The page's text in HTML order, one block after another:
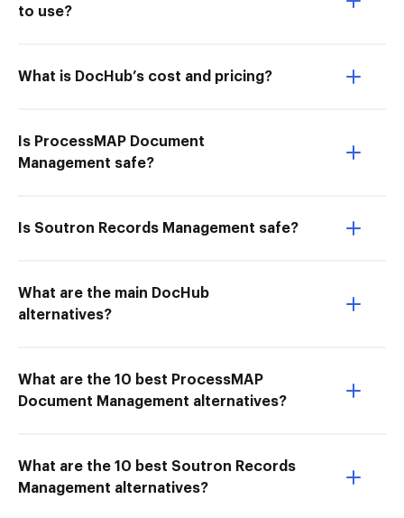
to use?
What is DocHub’s cost and pricing?
Is ProcessMAP Document
Management safe?
Is Soutron Records Management safe?
What are the main DocHub
alternatives?
What are the 10 best ProcessMAP
Document Management alternatives?
What are the 10 best Soutron Records
Management alternatives?